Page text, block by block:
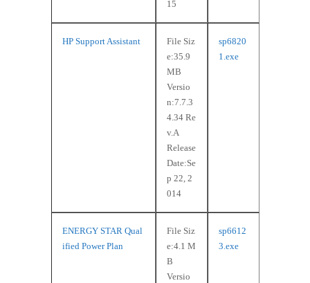
15
HP Support Assistant
File Siz
e:35.9
MB
Versio
n:7.7.3
4.34 Re
v.A
Release
Date:Se
p 22, 2
014
sp6820
1.exe
ENERGY STAR Qual
ified Power Plan
File Siz
e:4.1 M
B
Versio
sp6612
3.exe